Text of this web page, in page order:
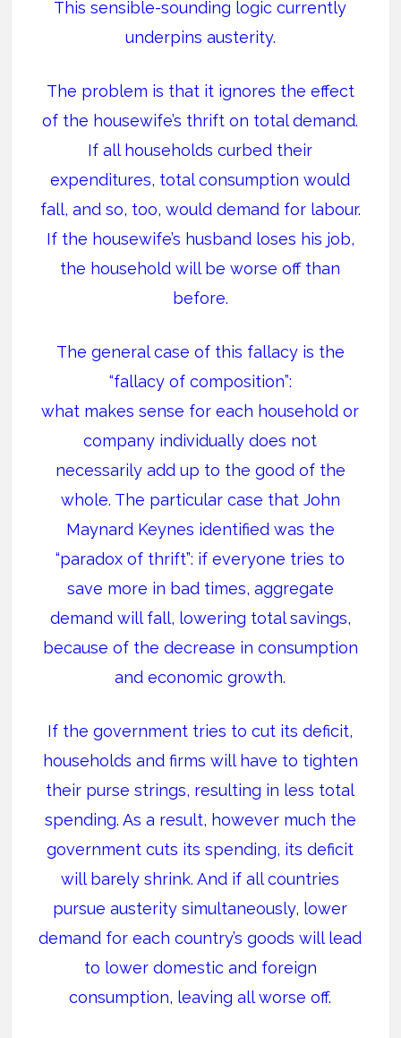
This sensible-sounding logic currently
underpins austerity.
The problem is that it ignores the effect
of the housewife’s thrift on total demand.
If all households curbed their
expenditures, total consumption would
fall, and so, too, would demand for labour.
If the housewife’s husband loses his job,
the household will be worse off than
before.
The general case of this fallacy is the
“fallacy of composition”:
what makes sense for each household or
company individually does not
necessarily add up to the good of the
whole. The particular case that John
Maynard Keynes identified was the
“paradox of thrift”: if everyone tries to
save more in bad times, aggregate
demand will fall, lowering total savings,
because of the decrease in consumption
and economic growth.
If the government tries to cut its deficit,
households and firms will have to tighten
their purse strings, resulting in less total
spending. As a result, however much the
government cuts its spending, its deficit
will barely shrink. And if all countries
pursue austerity simultaneously, lower
demand for each country’s goods will lead
to lower domestic and foreign
consumption, leaving all worse off.